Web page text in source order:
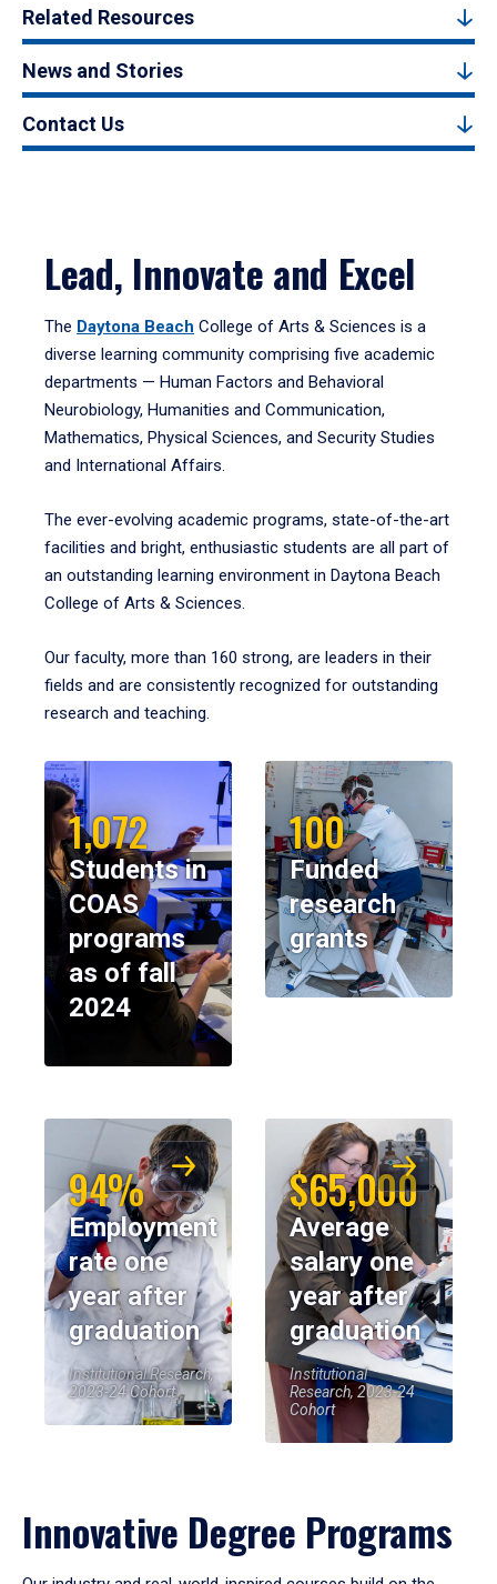
Related Resources
News and Stories
Contact Us
Lead, Innovate and Excel
The Daytona Beach College of Arts & Sciences is a
diverse learning community comprising five academic
departments — Human Factors and Behavioral
Neurobiology, Humanities and Communication,
Mathematics, Physical Sciences, and Security Studies
and International Affairs.
The ever-evolving academic programs, state-of-the-art
facilities and bright, enthusiastic students are all part of
an outstanding learning environment in Daytona Beach
College of Arts & Sciences.
Our faculty, more than 160 strong, are leaders in their
fields and are consistently recognized for outstanding
research and teaching.
1,072
Students in
COAS
programs
as of fall
2024
100
Funded
research
grants
94%
Employment
rate one
year after
graduation
Institutional Research,
2023-24 Cohort
$65,000
Average
salary one
year after
graduation
Institutional
Research, 2023-24
Cohort
Innovative Degree Programs